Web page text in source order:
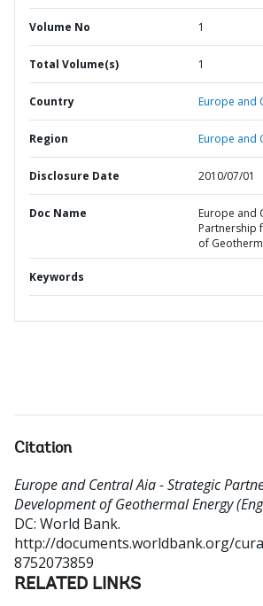
Volume No 1
Total Volume(s) 1
Country Europe and
Region Europe and
Disclosure Date 2010/07/01
Doc Name
Europe and
Partnership
of
Keywords
Citation
Europe and Central Aia - Strategic
Development of Geothermal Energy
DC: World Bank.
http://documents.worldbank.org/
8752073859
RELATED LINKS